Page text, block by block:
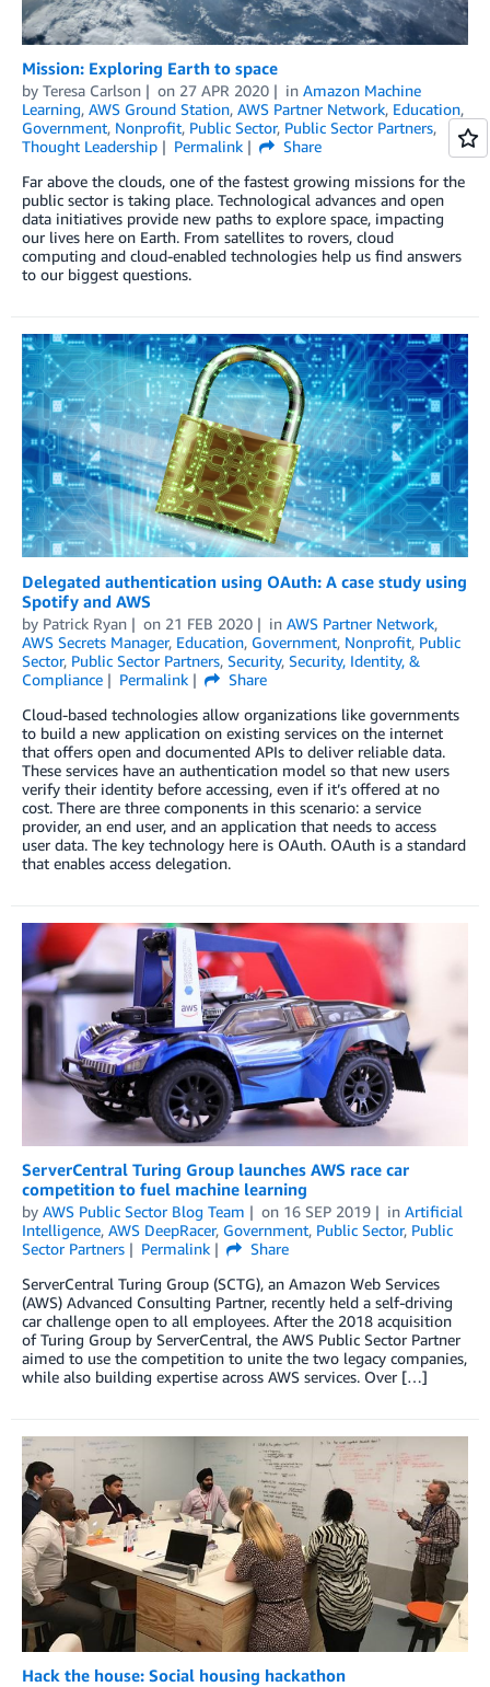
Mission: Exploring Earth to space
by Teresa Carlson on 27 APR 2020 in Amazon Machine
Learning, AWS Ground Station, AWS Partner Network, Education,
Government, Nonprofit, Public Sector, Public Sector Partners,
Thought Leadership
Permalink
Share
Far above the clouds, one of the fastest growing missions for the
public sector is taking place. Technological advances and open
data initiatives provide new paths to explore space, impacting
our lives here on Earth. From satellites to rovers, cloud
computing and cloud-enabled technologies help us find answers
to our biggest questions.
Delegated authentication using OAuth: A case study using
Spotify and AWS
by Patrick Ryan on 21 FEB 2020 in AWS Partner Network,
AWS Secrets Manager, Education, Government, Nonprofit, Public
Sector, Public Sector Partners, Security, Security, Identity, &
Compliance
Permalink
Share
Cloud-based technologies allow organizations like governments
to build a new application on existing services on the internet
that offers open and documented APIs to deliver reliable data.
These services have an authentication model so that new users
verify their identity before accessing, even if it’s offered at no
cost. There are three components in this scenario: a service
provider, an end user, and an application that needs to access
user data. The key technology here is OAuth. OAuth is a standard
that enables access delegation.
ServerCentral Turing Group launches AWS race car
competition to fuel machine learning
by AWS Public Sector Blog Team on 16 SEP 2019 in Artificial
Intelligence, AWS DeepRacer, Government, Public Sector, Public
Sector Partners
Permalink
Share
ServerCentral Turing Group (SCTG), an Amazon Web Services
(AWS) Advanced Consulting Partner, recently held a self-driving
car challenge open to all employees. After the 2018 acquisition
of Turing Group by ServerCentral, the AWS Public Sector Partner
aimed to use the competition to unite the two legacy companies,
while also building expertise across AWS services. Over […]
Hack the house: Social housing hackathon